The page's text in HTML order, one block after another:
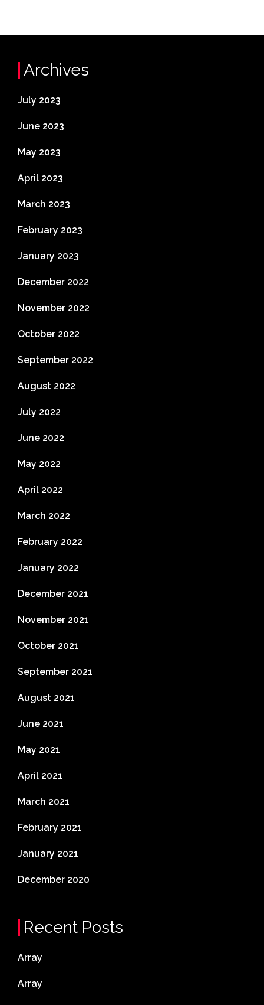
Archives
July 2023
June 2023
May 2023
April 2023
March 2023
February 2023
January 2023
December 2022
November 2022
October 2022
September 2022
August 2022
July 2022
June 2022
May 2022
April 2022
March 2022
February 2022
January 2022
December 2021
November 2021
October 2021
September 2021
August 2021
June 2021
May 2021
April 2021
March 2021
February 2021
January 2021
December 2020
Recent Posts
Array
Array